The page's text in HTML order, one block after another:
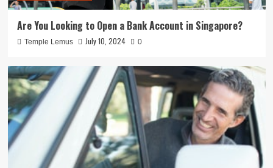
Are You Looking to Open a Bank Account in Singapore?
Temple Lemus July 10, 2024 0